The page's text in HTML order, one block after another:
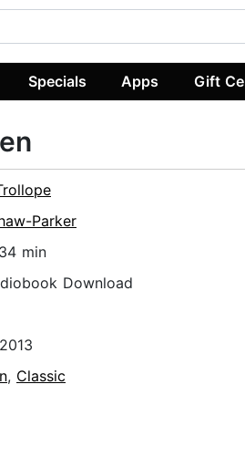
Specials Apps Gift
Parker
min
Download
, Classic